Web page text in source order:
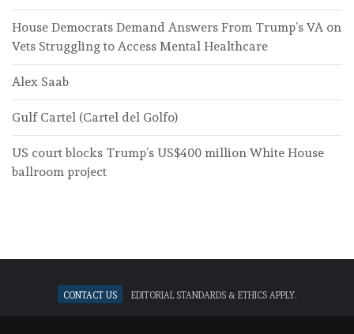
House Democrats Demand Answers From Trump’s VA on
Vets Struggling to Access Mental Healthcare
Alex Saab
Gulf Cartel (Cartel del Golfo)
US court blocks Trump’s US$400 million White House
ballroom project
Contact Us Editorial standards & ethics apply.